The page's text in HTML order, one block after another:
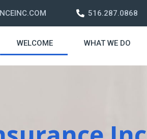
516.287.0868
WELCOME WHAT WE DO